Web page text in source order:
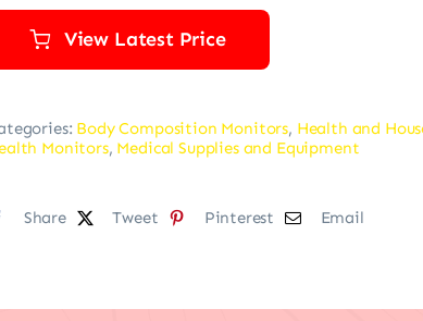
View Latest Price
Body Composition Monitors, Health and
Monitors, Medical Supplies and Equipment
Share Tweet Pinterest Email